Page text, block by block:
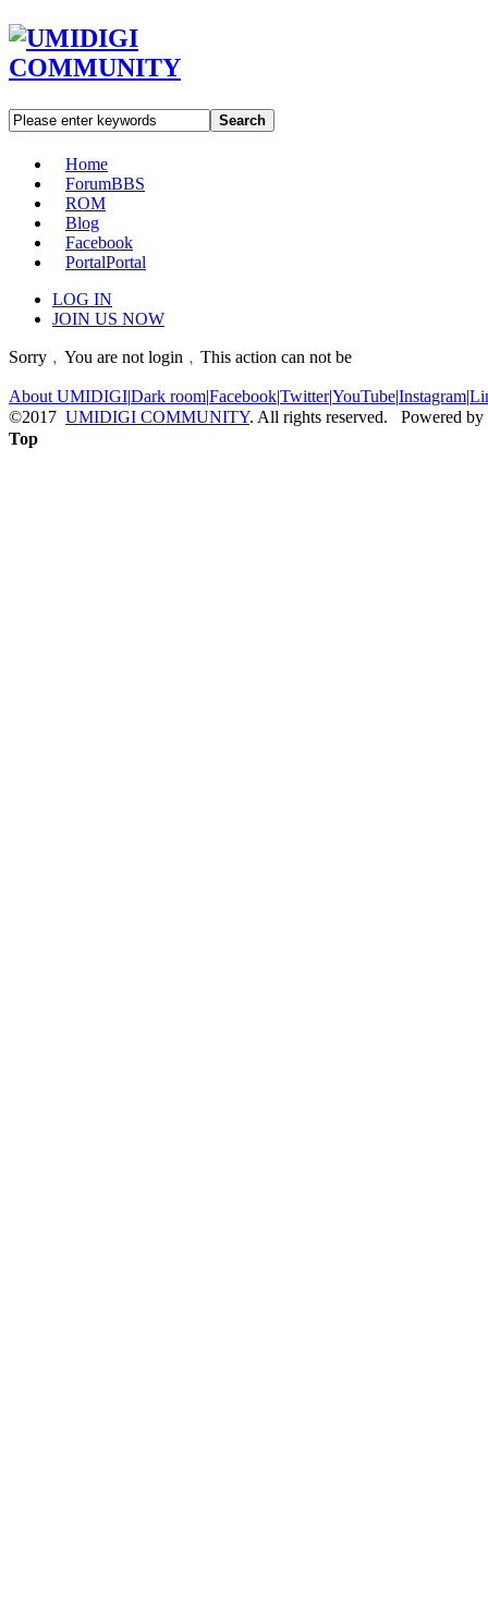
Search
Home
ForumBBS
ROM
Blog
Facebook
PortalPortal
LOG IN
JOIN US NOW
Sorry﹐You are not login﹐This action can not be
About UMIDIGI|Dark room|Facebook|Twitter|YouTube|Instagram|
©2017 UMIDIGI COMMUNITY. All rights reserved. Powered by
Top